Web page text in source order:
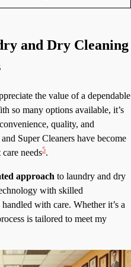
and Dry Cleaning
the value of a dependable
so many options available, it’s
quality, and
Super Cleaners have become
needs5.
approach to laundry and dry
with skilled
with care. Whether it’s a
is tailored to meet my